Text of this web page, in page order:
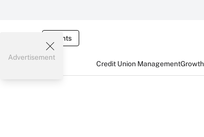
Events
Credit Union Management
Advertisement